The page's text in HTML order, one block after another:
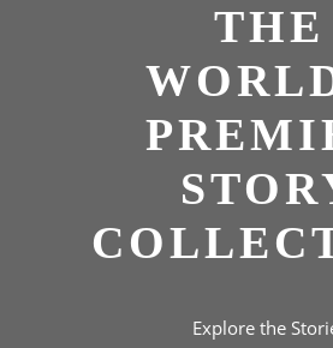
THE
Explore the